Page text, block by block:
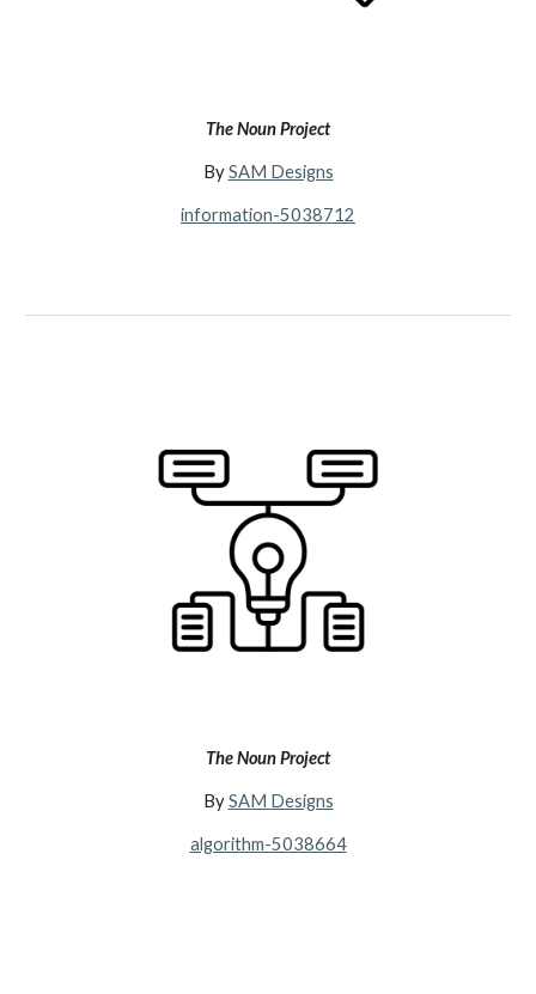
The Noun Project
BySAM Designs
information-5038712
The Noun Project
BySAM Designs
algorithm-5038664